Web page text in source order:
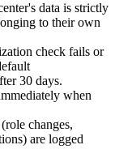
data is strictly
to their own
check fails or
30 days.
when
changes,
are logged